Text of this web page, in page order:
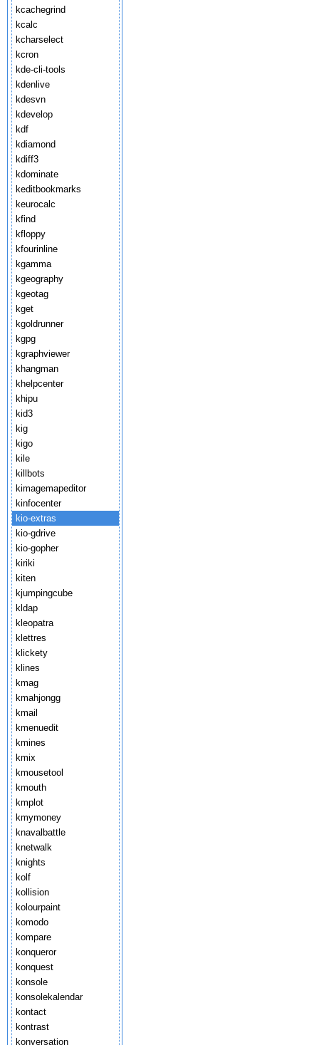
kcachegrind
kcalc
kcharselect
kcron
kde-cli-tools
kdenlive
kdesvn
kdevelop
kdf
kdiamond
kdiff3
kdominate
keditbookmarks
keurocalc
kfind
kfloppy
kfourinline
kgamma
kgeography
kgeotag
kget
kgoldrunner
kgpg
kgraphviewer
khangman
khelpcenter
khipu
kid3
kig
kigo
kile
killbots
kimagemapeditor
kinfocenter
kio-extras
kio-gdrive
kio-gopher
kiriki
kiten
kjumpingcube
kldap
kleopatra
klettres
klickety
klines
kmag
kmahjongg
kmail
kmenuedit
kmines
kmix
kmousetool
kmouth
kmplot
kmymoney
knavalbattle
knetwalk
knights
kolf
kollision
kolourpaint
komodo
kompare
konqueror
konquest
konsole
konsolekalendar
kontact
kontrast
konversation